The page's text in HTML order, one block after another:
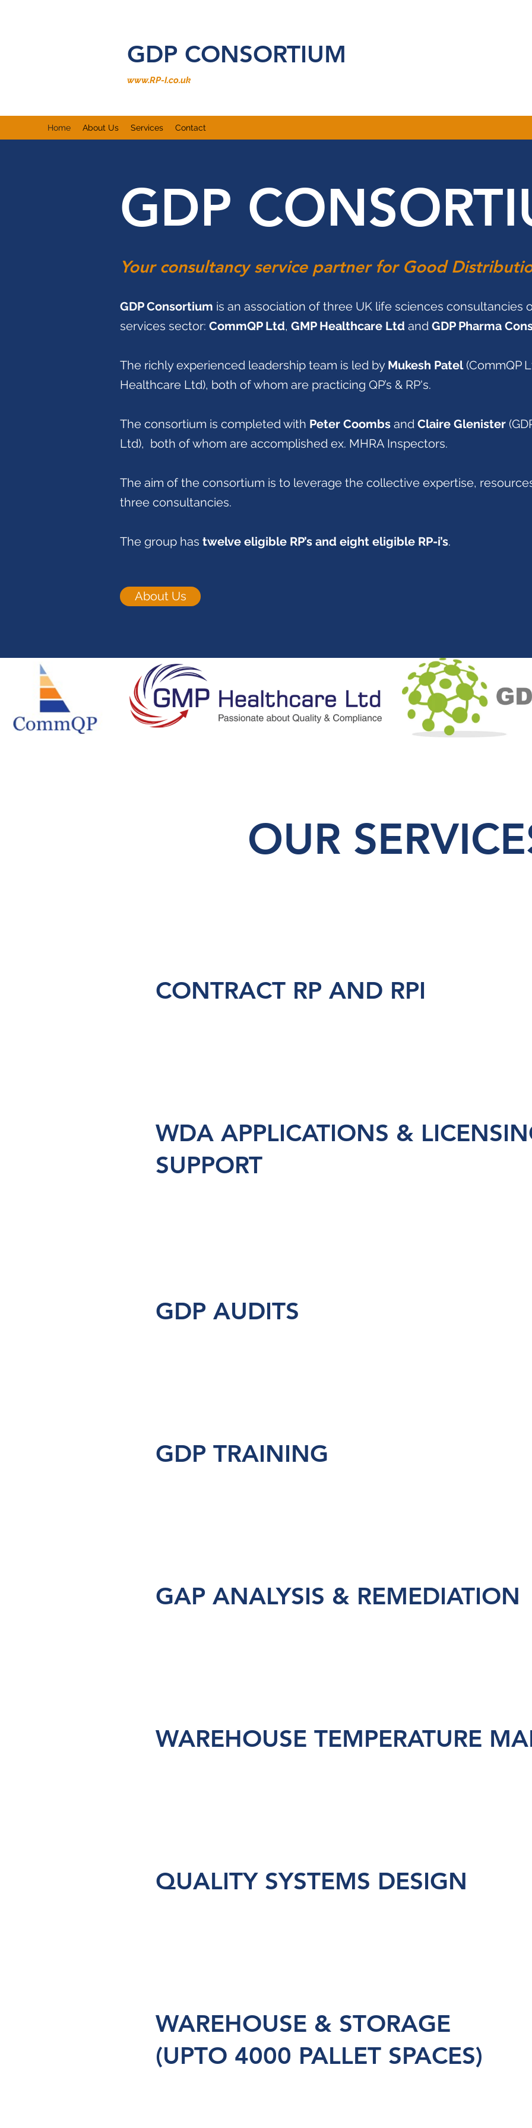
GDP CONSORTIUM
www.RP-I.co.uk
Home About Us Services Contact
GDP
Your consultancy service partner for Good
GDP Consortium is an association of three UK life sciences consultancies
services sector: CommQP Ltd, GMP Healthcare Ltd and GDP Pharma
The richly experienced leadership team is led by Mukesh Patel(CommQP
Healthcare Ltd), both of whom are practicing QP’s & RP's.
The consortium is completed with Peter Coombs and Claire Glenister
Ltd), both of whom are accomplished ex. MHRA Inspectors.
The aim of the consortium is to leverage the collective expertise,
three consultancies.
The group has twelve eligible RP’s and eight eligible RP-i’s.
About Us
OUR
CONTRACT RP AND RPI
WDA APPLICATIONS &
SUPPORT
GDP AUDITS
GDP TRAINING
GAP ANALYSIS & REMEDIATION
WAREHOUSE TEMPERATURE
QUALITY SYSTEMS DESIGN
WAREHOUSE & STORAGE
(UPTO 4000 PALLET SPACES)